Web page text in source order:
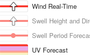
Wind Real-Time
Swell Height and
Swell Period
UV Forecast